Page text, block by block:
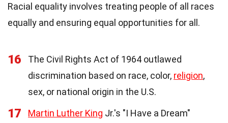
Racial equality involves treating people of all races
equally and ensuring equal opportunities for all.
16
The Civil Rights Act of 1964 outlawed
discrimination based on race, color, religion,
sex, or national origin in the U.S.
17 Martin Luther King Jr.'s "I Have a Dream"